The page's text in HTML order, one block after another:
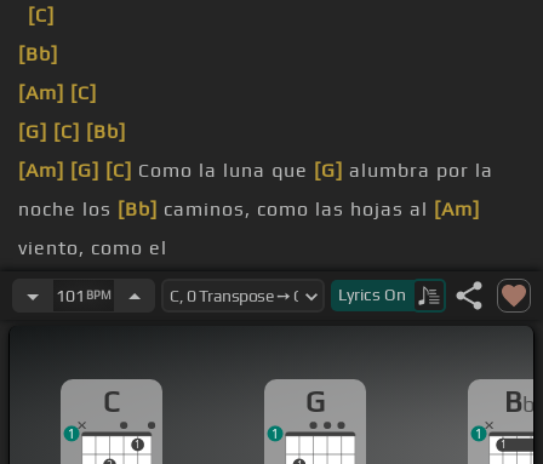
[C]
[Bb]
[Am] [C]
[G] [C] [Bb]
[Am] [G] [C] Como la luna que [G] alumbra por la
noche los [Bb] caminos, como las hojas al [Am]
viento, como el
tierra la[Bm] lluvia, como [Em] el mar espera[Bb]
Como nafragan mis [G]
en tu[Bb]mirada, como alertas mi
sentido
101 BPM Lyrics On
C
1
1
G
1
Bb
11
1